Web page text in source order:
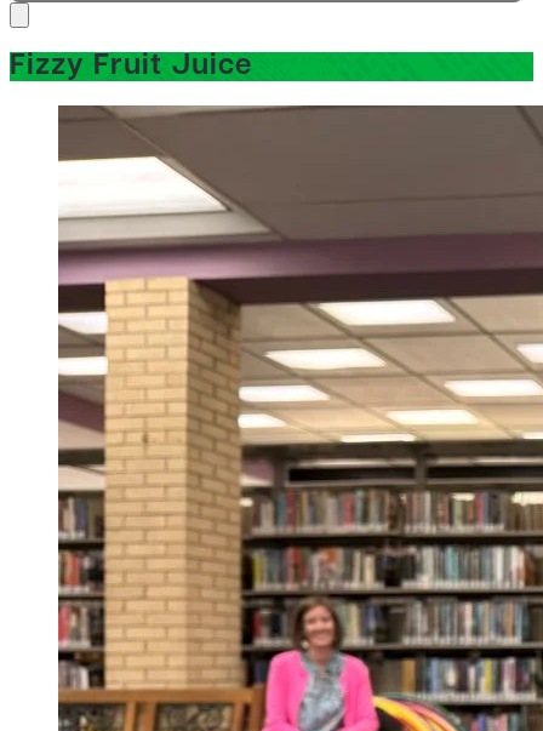
Fizzy Fruit Juice